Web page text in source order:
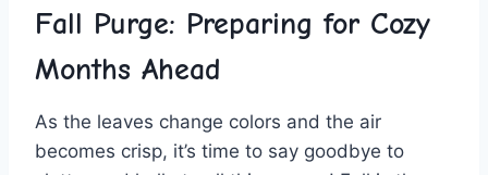
Fall Purge: Preparing for Cozy
Months Ahead
As the leaves change‌ colors and the‌ air
becomes crisp, it’s time to‌ say goodbye‌ to